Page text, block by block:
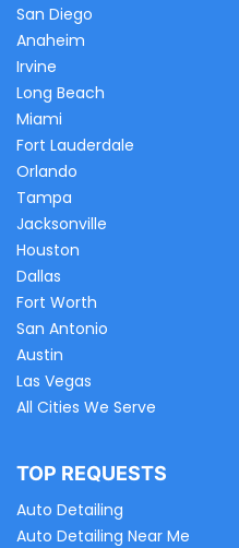
San Diego
Anaheim
Irvine
Long Beach
Miami
Fort Lauderdale
Orlando
Tampa
Jacksonville
Houston
Dallas
Fort Worth
San Antonio
Austin
Las Vegas
All Cities We Serve
TOP REQUESTS
Auto Detailing
Auto Detailing Near Me